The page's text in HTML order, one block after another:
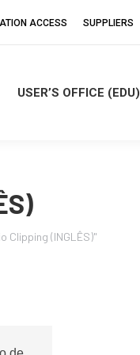
ACCESS SUPPLIERS
USER’S OFFICE (EDU)
Clipping (INGLÊS)"